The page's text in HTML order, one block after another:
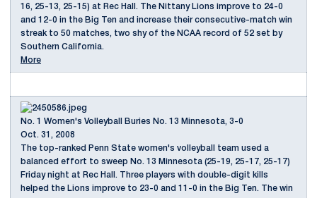
16, 25-13, 25-15) at Rec Hall. The Nittany Lions improve to 24-0
and 12-0 in the Big Ten and increase their consecutive-match win
streak to 50 matches, two shy of the NCAA record of 52 set by
Southern California.
More
No. 1 Women's Volleyball Buries No. 13 Minnesota, 3-0
Oct. 31, 2008
The top-ranked Penn State women's volleyball team used a
balanced effort to sweep No. 13 Minnesota (25-19, 25-17, 25-17)
Friday night at Rec Hall. Three players with double-digit kills
helped the Lions improve to 23-0 and 11-0 in the Big Ten. The win